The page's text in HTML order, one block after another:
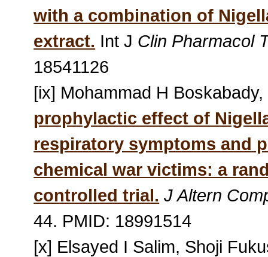
with a combination of
extract. Int J Clin Pharmacol
18541126
[ix] Mohammad H
prophylactic effect of
respiratory symptoms and
chemical war victims: a
controlled trial. J Altern
44. PMID: 18991514
[x] Elsayed I Salim, Shoji